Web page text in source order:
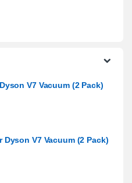
V7 Vacuum (2 Pack)
Dyson V7 Vacuum (2 Pack)